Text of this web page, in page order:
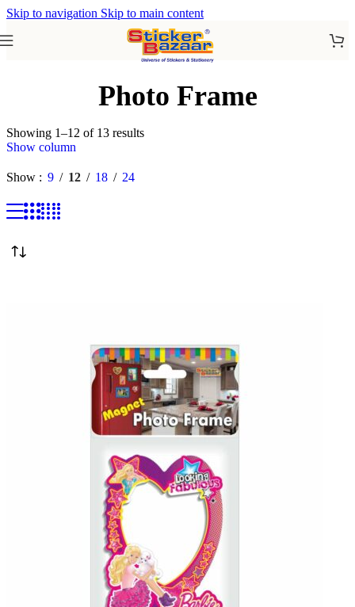
Skip to navigation Skip to main content
Photo Frame
Showing 1–12 of 13 results
Show column
Show 9 12 18 24